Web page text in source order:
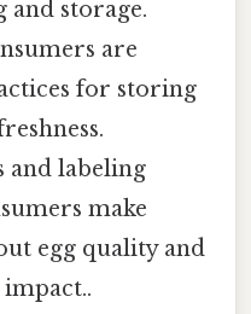
and storage.
are
for storing
and labeling
make
egg quality and